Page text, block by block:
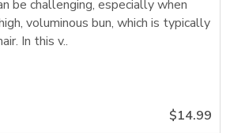
be challenging, especially when
voluminous bun, which is typically
In this v..
$14.99